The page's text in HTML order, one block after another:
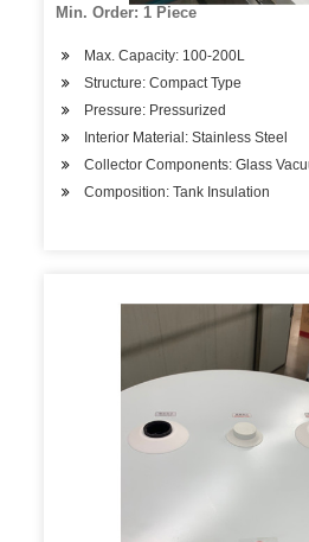
Min. Order: 1 Piece
Max. Capacity: 100-200L
Structure: Compact Type
Pressure: Pressurized
Interior Material: Stainless Steel
Collector Components: Glass
Composition: Tank Insulation